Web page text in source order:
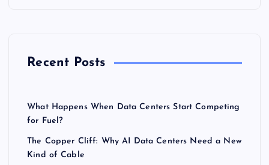
Recent Posts
What Happens When Data Centers Start Competing
for Fuel?
The Copper Cliff: Why AI Data Centers Need a New
Kind of Cable